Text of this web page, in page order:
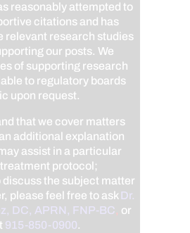
reasonably attempted to
citations and has
relevant research studies
our posts.We
of supporting research
to regulatory boards
upon request.
that we cover matters
additional explanation
assist in a particular
protocol;
the subject matter
please feel free to ask Dr.
DC, APRN, FNP-BC, or
915-850-0900.